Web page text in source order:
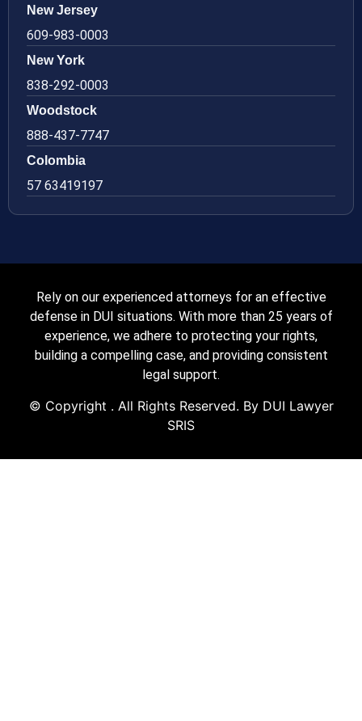
New Jersey
609-983-0003
New York
838-292-0003
Woodstock
888-437-7747
Colombia
57 63419197
Rely on our experienced attorneys for an effective
defense in DUI situations. With more than 25 years of
experience, we adhere to protecting your rights,
building a compelling case, and providing consistent
legal support.
© Copyright . All Rights Reserved. By DUI Lawyer
SRIS